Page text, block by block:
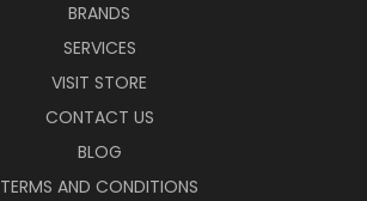
BRANDS
SERVICES
VISIT STORE
CONTACT US
BLOG
TERMS AND CONDITIONS